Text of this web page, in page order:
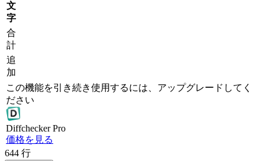
文
字
合
計
追
加
この機能を引き続き使用するには、アップグレードしてく
ださい
DiffcheckerPro
価格を見る
644 行